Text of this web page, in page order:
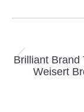
navigation
Brilliant Brand
Weisert